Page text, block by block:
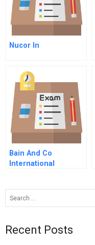
Nucor In
Bain And Co
International
Recent Posts